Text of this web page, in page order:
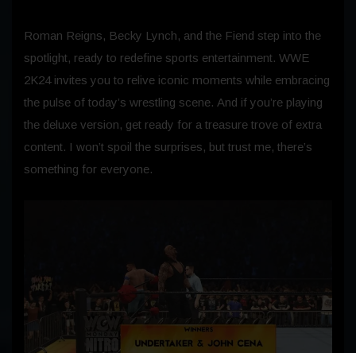
Roman Reigns, Becky Lynch, and the Fiend step into the
spotlight, ready to redefine sports entertainment. WWE
2K24 invites you to relive iconic moments while embracing
the pulse of today’s wrestling scene. And if you’re playing
the deluxe version, get ready for a treasure trove of extra
content. I won’t spoil the surprises, but trust me, there’s
something for everyone.